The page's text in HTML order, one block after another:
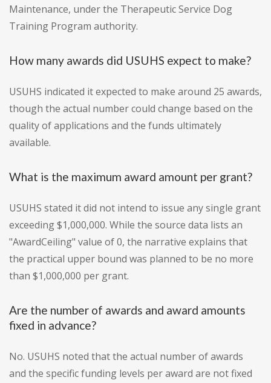
Maintenance, under the Therapeutic Service Dog
Training Program authority.
How many awards did USUHS expect to make?
USUHS indicated it expected to make around 25 awards,
though the actual number could change based on the
quality of applications and the funds ultimately
available.
What is the maximum award amount per grant?
USUHS stated it did not intend to issue any single grant
exceeding $1,000,000. While the source data lists an
"AwardCeiling" value of 0, the narrative explains that
the practical upper bound was planned to be no more
than $1,000,000 per grant.
Are the number of awards and award amounts
fixed in advance?
No. USUHS noted that the actual number of awards
and the specific funding levels per award are not fixed